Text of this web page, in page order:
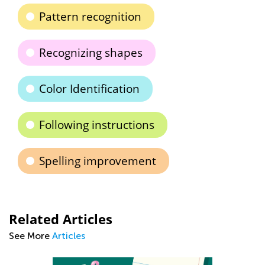
Pattern recognition
Recognizing shapes
Color Identification
Following instructions
Spelling improvement
Related Articles
See More Articles